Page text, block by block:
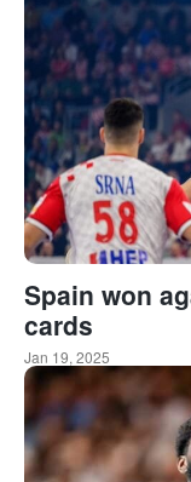
Spain won
cards
Jan 19, 2025